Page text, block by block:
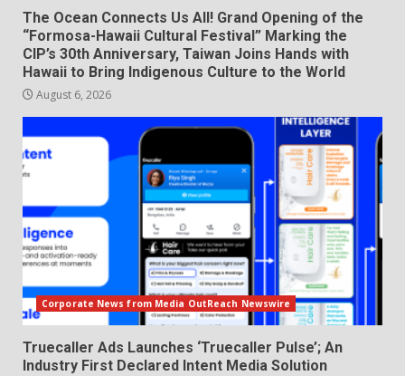
The Ocean Connects Us All! Grand Opening of the
“Formosa-Hawaii Cultural Festival” Marking the
CIP’s 30th Anniversary, Taiwan Joins Hands with
Hawaii to Bring Indigenous Culture to the World
August 6, 2026
Corporate News from Media OutReach Newswire
Truecaller Ads Launches ‘Truecaller Pulse’; An
Industry First Declared Intent Media Solution